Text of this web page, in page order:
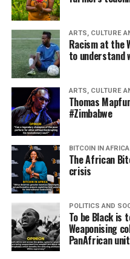
ARTS, CULTURE
Racism at the
to understand
ARTS, CULTURE
Thomas
#Zimbabwe
BITCOIN IN AFRICA
The African
crisis
POLITICS AND
To be Black is
Weaponising
PanAfrican